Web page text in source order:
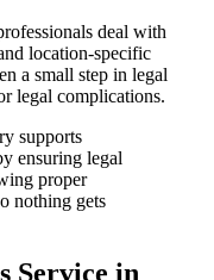
deal with
location-specific
a small step in legal
legal complications.
supports
ensuring legal
proper
nothing gets
Service in